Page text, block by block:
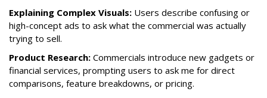
Explaining Complex Visuals: Users describe confusing or
high-concept ads to ask what the commercial was actually
trying to sell.
Product Research: Commercials introduce new gadgets or
financial services, prompting users to ask me for direct
comparisons, feature breakdowns, or pricing.